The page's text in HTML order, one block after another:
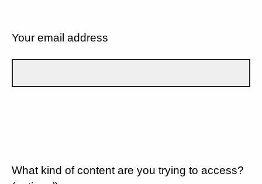
Your email address
What kind of content are you trying to access?